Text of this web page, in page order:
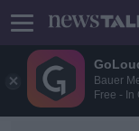
Bauer
Free - In